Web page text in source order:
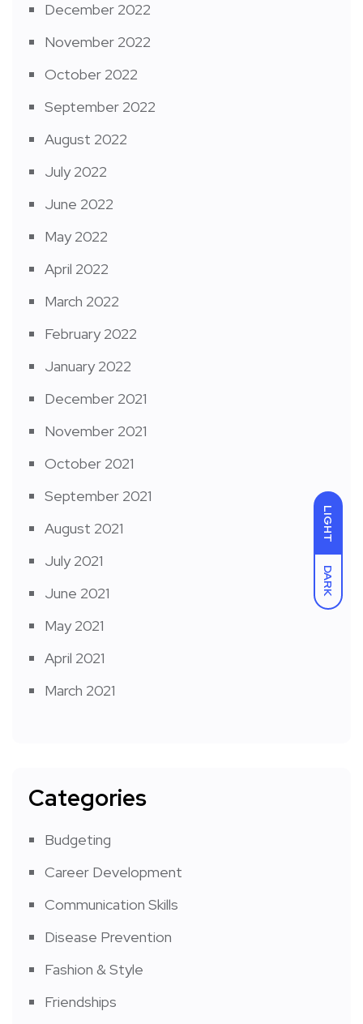
LIGHT
DARK
December 2022
November 2022
October 2022
September 2022
August 2022
July 2022
June 2022
May 2022
April 2022
March 2022
February 2022
January 2022
December 2021
November 2021
October 2021
September 2021
August 2021
July 2021
June 2021
May 2021
April 2021
March 2021
Categories
Budgeting
Career Development
Communication Skills
Disease Prevention
Fashion & Style
Friendships